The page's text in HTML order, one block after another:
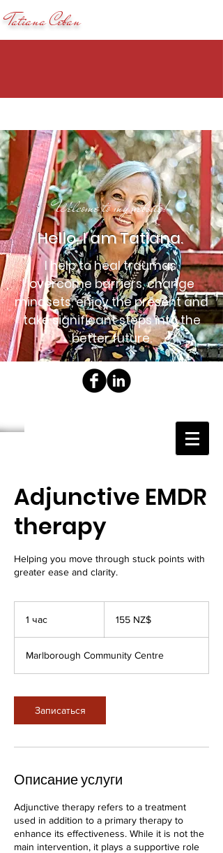
Tatiana Ceban
Welcome to my website!
Hello, I am Tatiana.
I help to heal traumas,
overcome barriers, change
mindsets, enjoy the present and
take significant steps into the
better future.
Adjunctive EMDR
therapy
Helping you move through stuck points with
greater ease and clarity.
1 час
долларов
155 NZ$
Marlborough Community Centre
Записаться
Описание услуги
Adjunctive therapy refers to a treatment
used in addition to a primary therapy to
enhance its effectiveness. While it is not the
main intervention, it plays a supportive role